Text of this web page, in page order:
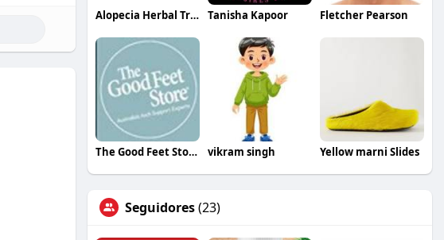
Alopecia Herbal Treatment Tanisha Kapoor Fletcher Pearson
The Good Feet Store vikram singh Yellow marni Slides
Seguidores(23)